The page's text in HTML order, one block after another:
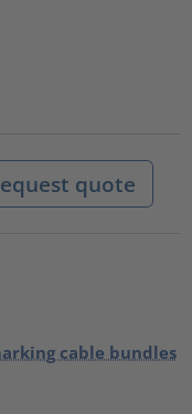
quote
cable bundles